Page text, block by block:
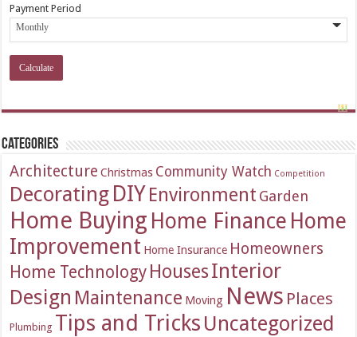
Payment Period
Categories
Architecture Christmas Community Watch Competition
Decorating DIYEnvironment Garden
Home Buying Home Finance Home
Improvement Home Insurance Homeowners
Home Technology HousesInterior
Design Maintenance Moving News Places
Plumbing Tips and Tricks Uncategorized